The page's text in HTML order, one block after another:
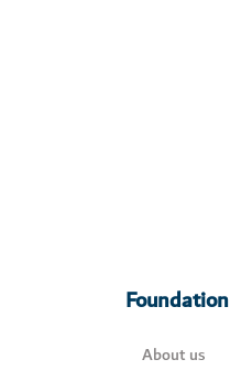
Foundation
About us